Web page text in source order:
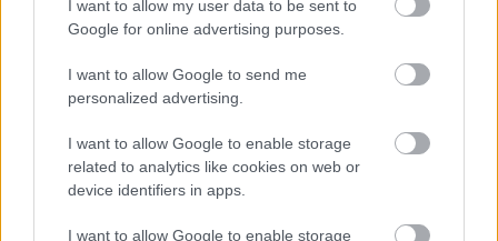
I want to allow my user data to be sent to
Google for online advertising purposes.
I want to allow Google to send me
personalized advertising.
I want to allow Google to enable storage
related to analytics like cookies on web or
device identifiers in apps.
I want to allow Google to enable storage
REDAKCJA
REKLAMA